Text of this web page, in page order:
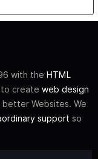
with the HTML
to create web design
better Websites. We
support so